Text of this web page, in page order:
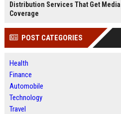
Distribution Services That Get Media
Coverage
POST CATEGORIES
Health
Finance
Automobile
Technology
Travel